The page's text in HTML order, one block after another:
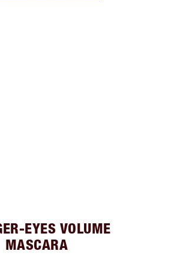
EYES VOLUME
MASCARA